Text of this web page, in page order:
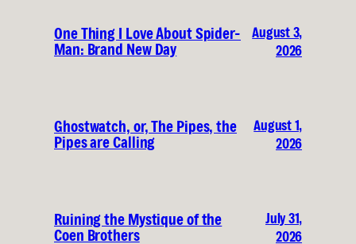
One Thing I Love About Spider-
Man: Brand New Day
August 3,
2026
Ghostwatch, or, The Pipes, the
Pipes are Calling
August 1,
2026
Ruining the Mystique of the
Coen Brothers
July 31,
2026